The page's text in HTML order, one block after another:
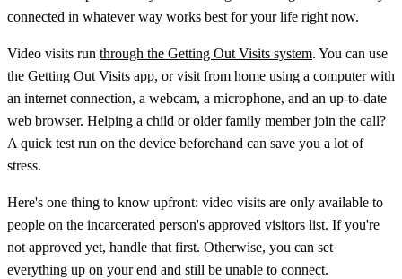
connected in whatever way works best for your life right now.
Video visits run through the Getting Out Visits system. You can use
the Getting Out Visits app, or visit from home using a computer with
an internet connection, a webcam, a microphone, and an up-to-date
web browser. Helping a child or older family member join the call?
A quick test run on the device beforehand can save you a lot of
stress.
Here's one thing to know upfront: video visits are only available to
people on the incarcerated person's approved visitors list. If you're
not approved yet, handle that first. Otherwise, you can set
everything up on your end and still be unable to connect.